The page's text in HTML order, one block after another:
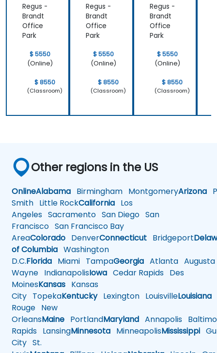
learned and
start to
apply it to
our problem
domain
Regus -
Brandt
Office
Park
$ 5550
(Online)
$ 8550
(Classroom)
Regus -
Brandt
Office
Park
$ 5550
(Online)
$ 8550
(Classroom)
Regus -
Brandt
Office
Park
$ 5550
(Online)
$ 8550
(Classroom)
Other regions in the US
OnlineAlabama Birmingham MontgomeryArizona
Smith Little RockCalifornia Los
Angeles Sacramento San Diego San
Francisco San Francisco Bay
AreaColorado DenverConnecticut Bridgeport
of Columbia Washington
D.C.Florida Miami TampaGeorgia Atlanta Augusta
Wayne IndianapolisIowa Cedar Rapids Des
MoinesKansas Kansas
City TopekaKentuckyLexington LouisvilleLouisiana
Rouge New
OrleansMaine PortlandMaryland Annapolis
Rapids LansingMinnesota MinneapolisMississippi
City St.